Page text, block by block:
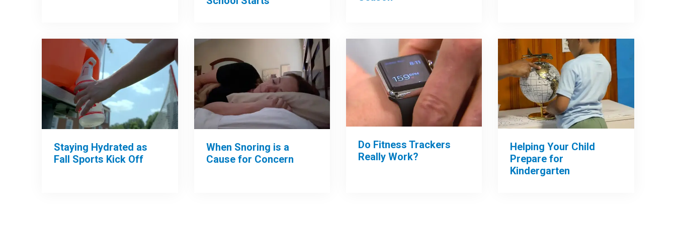
Staying Hydrated as
Fall Sports Kick Off
When Snoring is a
Cause for Concern
Do Fitness Trackers
Really Work?
Helping Your Child
Prepare for
Kindergarten